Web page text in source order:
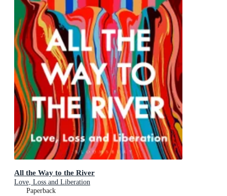
All the Way to the River
Love, Loss and Liberation
Paperback